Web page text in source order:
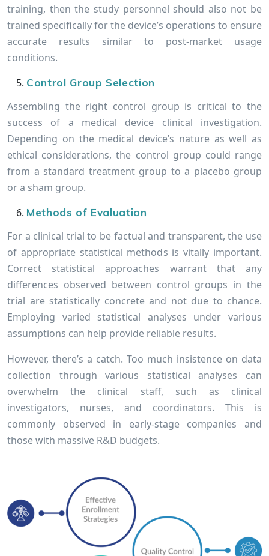
training, then the study personnel should also not be
trained specifically for the device’s operations to ensure
accurate results similar to post-market usage
conditions.
Control Group Selection
Assembling the right control group is critical to the
success of a medical device clinical investigation.
Depending on the medical device’s nature as well as
ethical considerations, the control group could range
from a standard treatment group to a placebo group
or a sham group.
Methods of Evaluation
For a clinical trial to be factual and transparent, the use
of appropriate statistical methods is vitally important.
Correct statistical approaches warrant that any
differences observed between control groups in the
trial are statistically concrete and not due to chance.
Employing varied statistical analyses under various
assumptions can help provide reliable results.
However, there’s a catch. Too much insistence on data
collection through various statistical analyses can
overwhelm the clinical staff, such as clinical
investigators, nurses, and coordinators. This is
commonly observed in early-stage companies and
those with massive R&D budgets.